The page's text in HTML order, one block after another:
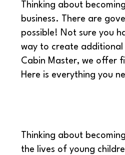
Thinking about
business. There are
possible! Not sure you
way to create
Cabin Master, we offer
Here is everything you
Thinking about
the lives of young